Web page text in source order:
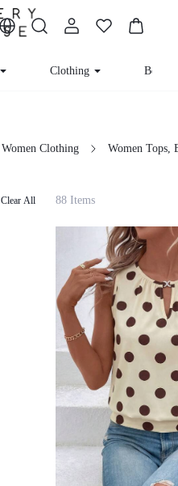
Clothing
Women Clothing Women Tops,
Clear All 88 Items